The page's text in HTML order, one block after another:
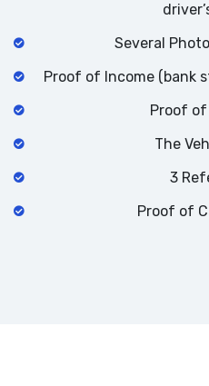
Several
Proof of Income (bank
Proof of
The
3
Proof of